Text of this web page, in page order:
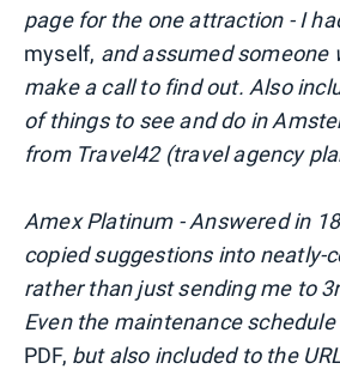
page for the one attraction - I
myself, and assumed someone
make a call to find out. Also
of things to see and do in
from Travel42 (travel agency
Amex Platinum - Answered in
copied suggestions into neatly-
rather than just sending me to
Even the maintenance
PDF, but also included to the